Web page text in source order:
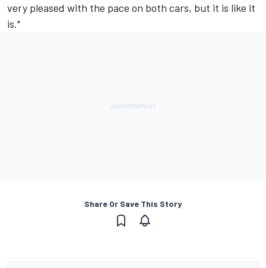
very pleased with the pace on both cars, but it is like it
is."
Share Or Save This Story